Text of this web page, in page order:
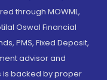
through MOWML,
Oswal Financial
PMS, Fixed Deposit,
advisor and
is backed by proper